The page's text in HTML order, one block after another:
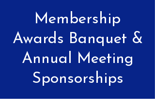
Membership
Awards Banquet &
Annual Meeting
Sponsorships